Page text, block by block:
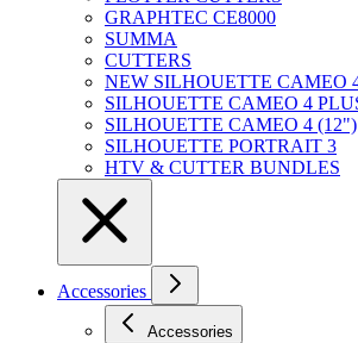
GRAPHTEC CE8000
SUMMA
CUTTERS
NEW SILHOUETTE CAMEO
SILHOUETTE CAMEO 4
SILHOUETTE CAMEO 4 (12")
SILHOUETTE PORTRAIT 3
HTV & CUTTER BUNDLES
Accessories
Accessories